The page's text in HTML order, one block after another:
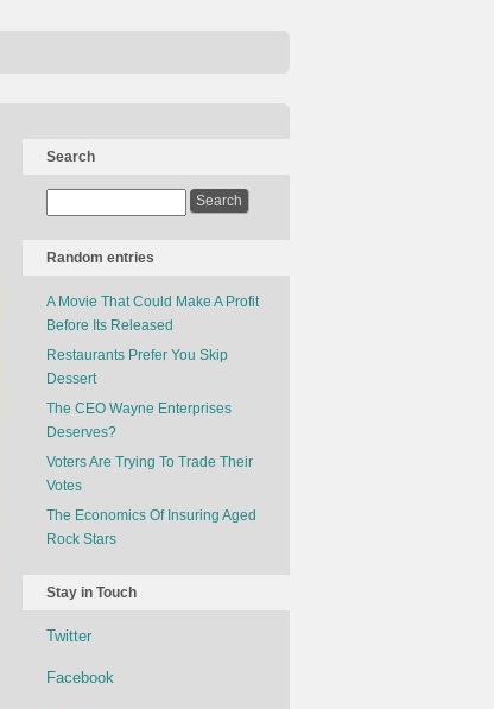
Search
Random entries
A Movie That Could Make A Profit
Before Its Released
Restaurants Prefer You Skip
Dessert
The CEO Wayne Enterprises
Deserves?
Voters Are Trying To Trade Their
Votes
The Economics Of Insuring Aged
Rock Stars
Stay in Touch
Twitter
Facebook